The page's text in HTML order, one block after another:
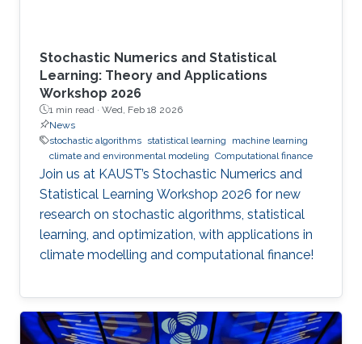
Stochastic Numerics and Statistical
Learning: Theory and Applications
Workshop 2026
1 min read · Wed, Feb 18 2026
News
stochastic algorithms statistical learning
machine learning
climate and environmental modeling Computational finance
Join us at KAUST’s Stochastic Numerics and
Statistical Learning Workshop 2026 for new
research on stochastic algorithms, statistical
learning, and optimization, with applications in
climate modelling and computational finance!